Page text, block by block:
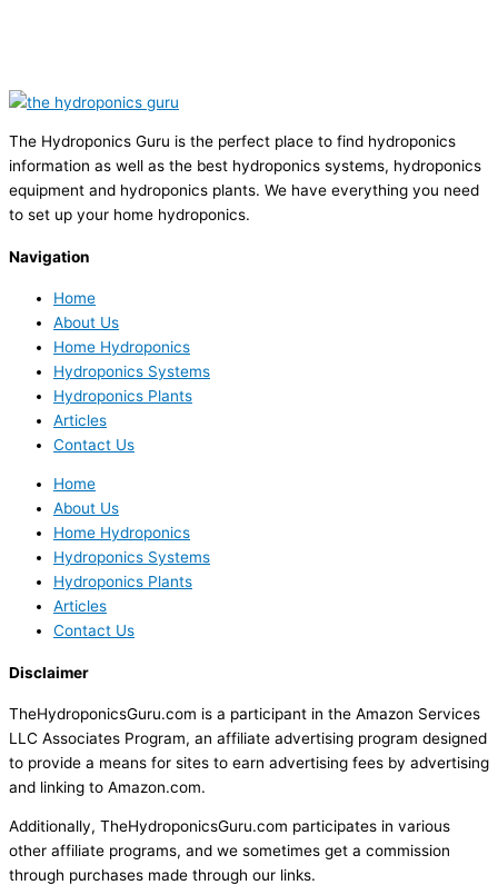
The Hydroponics Guru is the perfect place to find hydroponics
information as well as the best hydroponics systems, hydroponics
equipment and hydroponics plants. We have everything you need
to set up your home hydroponics.
Navigation
Home
About Us
Home Hydroponics
Hydroponics Systems
Hydroponics Plants
Articles
Contact Us
Home
About Us
Home Hydroponics
Hydroponics Systems
Hydroponics Plants
Articles
Contact Us
Disclaimer
TheHydroponicsGuru.com is a participant in the Amazon Services
LLC Associates Program, an affiliate advertising program designed
to provide a means for sites to earn advertising fees by advertising
and linking to Amazon.com.
Additionally, TheHydroponicsGuru.com participates in various
other affiliate programs, and we sometimes get a commission
through purchases made through our links.